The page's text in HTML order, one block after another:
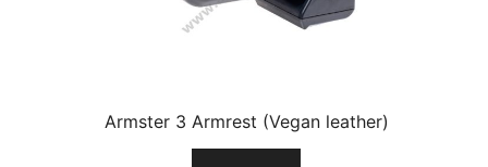
Armster 3 Armrest (Vegan leather)